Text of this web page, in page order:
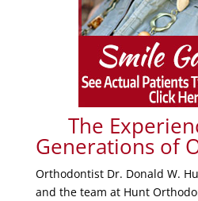
The
Generations of
Orthodontist Dr. Donald W.
and the team at Hunt